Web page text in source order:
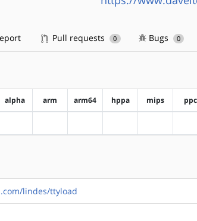
Pull requests 0 Bugs 0
alpha arm arm64 hppa mips ppc
lindes/ttyload